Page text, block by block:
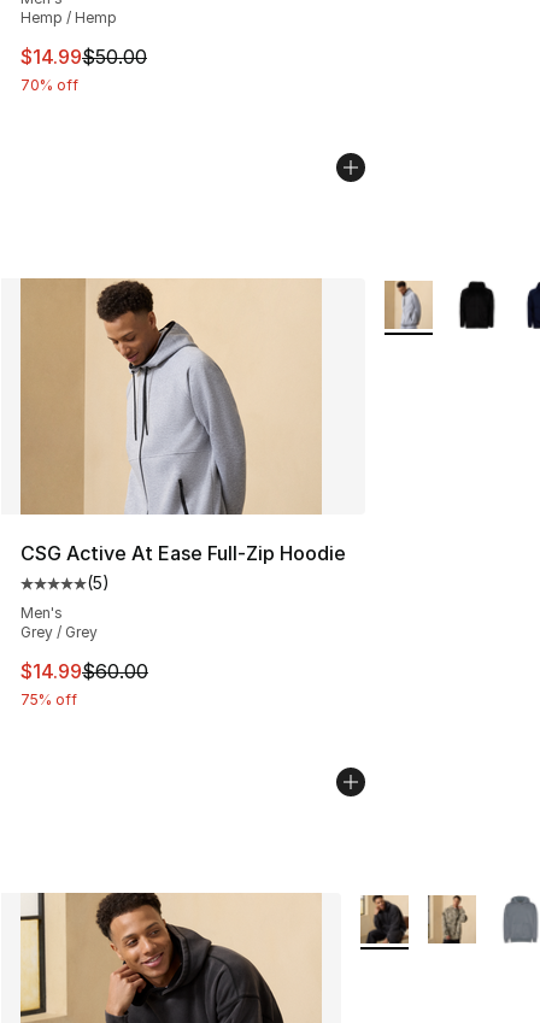
Hemp / Hemp
This item is on sale. Price dropped from $50.00 to
$14.99$50.00
70% off
CSG Active At Ease Full-Zip Hoodie
Average customer rating - [5 out of 5 stars], 5 reviews
(5)
Men's
Grey / Grey
This item is on sale. Price dropped from $60.00 to
$14.99$60.00
75% off
More Colors
More Colors